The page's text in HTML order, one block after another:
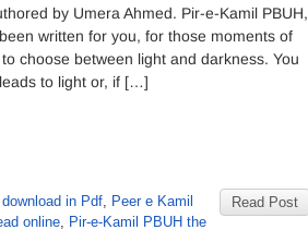
by Umera Ahmed. Pir-e-Kamil PBUH,
written for you, for those moments of
choose between light and darkness. You
to light or, if […]
Read Post
in Pdf, Peer e Kamil
online, Pir-e-Kamil PBUH the